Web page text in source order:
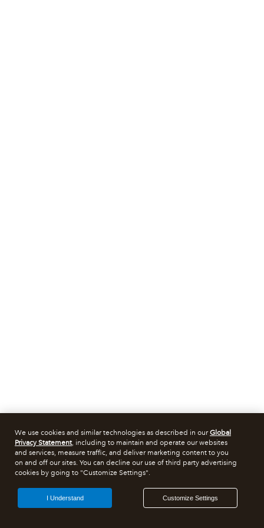
We use cookies and similar technologies as described in ourGlobal
Privacy Statement, including to maintain and operate our websites
and services, measure traffic, and deliver marketing content to you
on and off our sites. You can decline our use of third party advertising
cookies by going to "Customize Settings".
Customize Settings
I Understand